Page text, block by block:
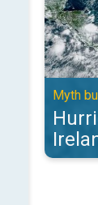
Myth